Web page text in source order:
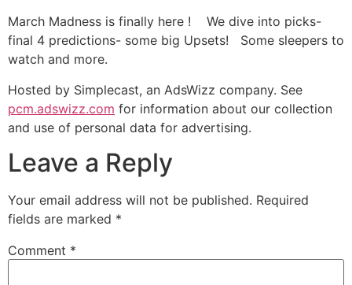
RSS FEED
SHARE
LINK
EMBED
March Madness is finally here ! We dive into picks-
final 4 predictions- some big Upsets! Some sleepers to
watch and more.
Hosted by Simplecast, an AdsWizz company. See
pcm.adswizz.com for information about our collection
and use of personal data for advertising.
Leave a Reply
Your email address will not be published. Required
fields are marked *
Comment *